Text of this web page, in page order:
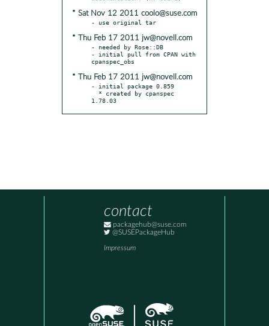
* Sat Nov 12 2011 coolo@suse.com
* Thu Feb 17 2011 jw@novell.com
- needed by Rose::DB
- initial pull from CPAN with
* Thu Feb 17 2011 jw@novell.com
- initial package 0.859
1.78.03
contact
packagehub@suse.com
@SUSEPackageHub
Impressum